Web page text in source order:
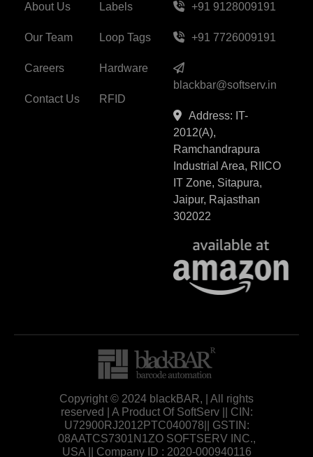
About Us
Our Team
Careers
Contact Us
Labels
Loop Tags
Hardware
RFID
+91 9128009191
+91 7726009191
blackbar@softserv.in
Address: IT-
2012(A),
Ramchandrapura
Industrial Area, RIICO
IT Zone, Sitapura,
Jaipur, Rajasthan
302022
Copyright © 2024 blackBAR, | All rights
reserved | A Product Of SoftServ || CIN:
U72900RJ2012PTC040078|| GSTIN:
08AATCS7301N1ZO SOFTSERV INC.,
USA || Company ID : 2020-000940116